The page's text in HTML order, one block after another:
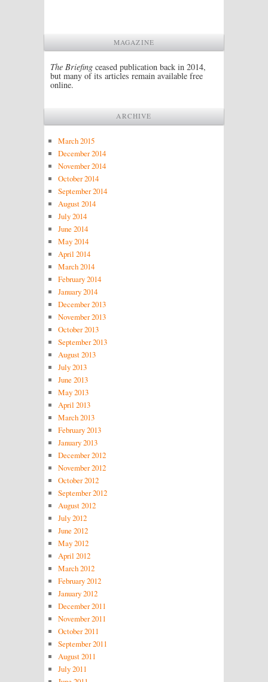
MAGAZINE
The Briefing ceased publication back in 2014,
but many of its articles remain available free
online.
ARCHIVE
March 2015
December 2014
November 2014
October 2014
September 2014
August 2014
July 2014
June 2014
May 2014
April 2014
March 2014
February 2014
January 2014
December 2013
November 2013
October 2013
September 2013
August 2013
July 2013
June 2013
May 2013
April 2013
March 2013
February 2013
January 2013
December 2012
November 2012
October 2012
September 2012
August 2012
July 2012
June 2012
May 2012
April 2012
March 2012
February 2012
January 2012
December 2011
November 2011
October 2011
September 2011
August 2011
July 2011